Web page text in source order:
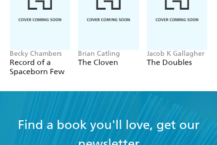
Becky Chambers
Record of a
Spaceborn Few
Brian Catling
The Cloven
Jacob K Gallagher
The Doubles
Find a book you'll love, get our